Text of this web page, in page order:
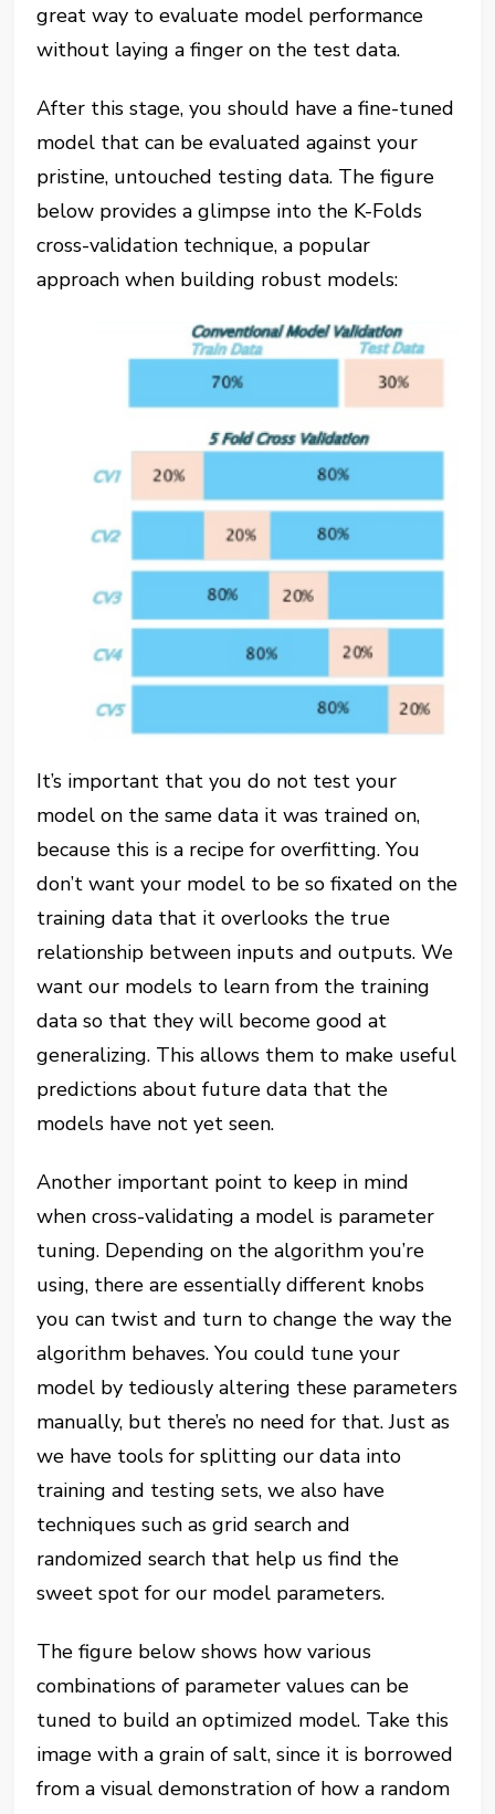
great way to evaluate model performance
without laying a finger on the test data.
After this stage, you should have a fine-tuned
model that can be evaluated against your
pristine, untouched testing data. The figure
below provides a glimpse into the K-Folds
cross-validation technique, a popular
approach when building robust models:
It’s important that you do not test your
model on the same data it was trained on,
because this is a recipe for overfitting. You
don’t want your model to be so fixated on the
training data that it overlooks the true
relationship between inputs and outputs. We
want our models to learn from the training
data so that they will become good at
generalizing. This allows them to make useful
predictions about future data that the
models have not yet seen.
Another important point to keep in mind
when cross-validating a model is parameter
tuning. Depending on the algorithm you’re
using, there are essentially different knobs
you can twist and turn to change the way the
algorithm behaves. You could tune your
model by tediously altering these parameters
manually, but there’s no need for that. Just as
we have tools for splitting our data into
training and testing sets, we also have
techniques such as grid search and
randomized search that help us find the
sweet spot for our model parameters.
The figure below shows how various
combinations of parameter values can be
tuned to build an optimized model. Take this
image with a grain of salt, since it is borrowed
from a visual demonstration of how a random